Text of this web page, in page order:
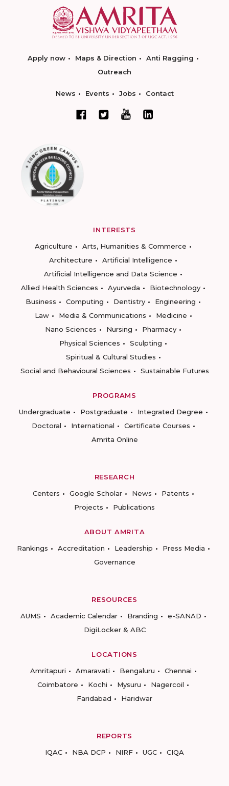
Apply now Maps & Direction
Anti Ragging
Outreach
News Events Jobs Contact
INTERESTS
Agriculture
Arts, Humanities & Commerce
Architecture
Artificial Intelligence
Artificial Intelligence and Data Science
Allied Health Sciences
Ayurveda
Biotechnology
Business
Computing Dentistry
Engineering
Law
Media & Communications
Medicine
Nano Sciences
Nursing
Pharmacy
Physical Sciences
Sculpting
Spiritual & Cultural Studies
Social and Behavioural Sciences
Sustainable Futures
PROGRAMS
Undergraduate
Postgraduate
Integrated Degree
Doctoral
International
Certificate Courses
Amrita Online
RESEARCH
Centers
Google Scholar News
Patents
Projects
Publications
ABOUT AMRITA
Rankings
Accreditation Leadership
Press Media
Governance
RESOURCES
AUMS
Academic Calendar Branding
e-SANAD
DigiLocker & ABC
LOCATIONS
Amritapuri
Amaravati Bengaluru
Chennai
Coimbatore
Kochi Mysuru
Nagercoil
Faridabad
Haridwar
REPORTS
IQAC
NBA DCP NIRF UGC CIQA